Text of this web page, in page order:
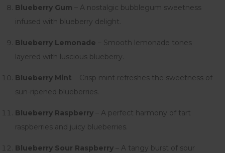
Blueberry Gum – A nostalgic bubblegum sweetness
infused with blueberry delight.
Blueberry Lemonade – Smooth lemonade tones
layered with luscious blueberry.
Blueberry Mint – Crisp mint refreshes the sweetness of
sun-ripened blueberries.
Blueberry Raspberry – A perfect harmony of tart
raspberries and juicy blueberries.
Blueberry Sour Raspberry – A tangy burst of sour